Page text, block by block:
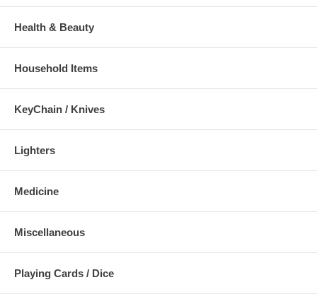
Health & Beauty
Household Items
KeyChain / Knives
Lighters
Medicine
Miscellaneous
Playing Cards / Dice